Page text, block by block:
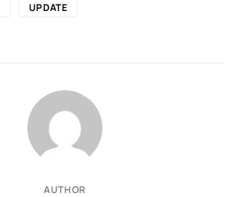
UPDATE
AUTHOR